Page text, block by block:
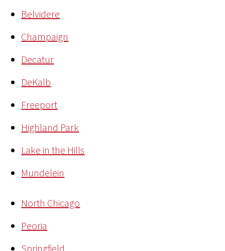
Belvidere
Champaign
Decatur
DeKalb
Freeport
Highland Park
Lake in the Hills
Mundelein
North Chicago
Peoria
Springfield